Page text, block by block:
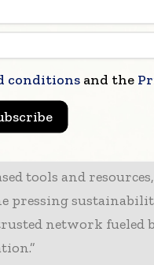
Textiles and
the UK
Secretary Steve
Taskforce
UK Textiles Pact,
allows businesses
tools and
pressing
network
conditionsand the